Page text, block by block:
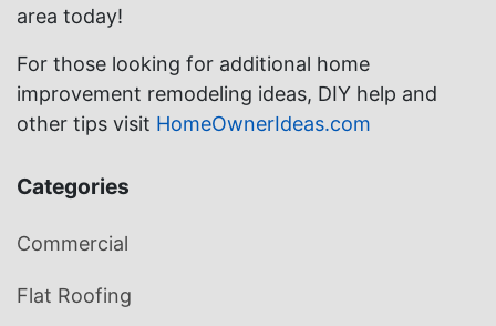
area today!
For those looking for additional home
improvement remodeling ideas, DIY help and
other tips visit HomeOwnerIdeas.com
Categories
Commercial
Flat Roofing